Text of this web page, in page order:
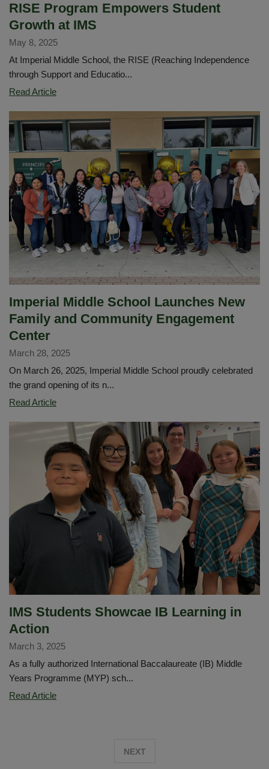
School
RISE Program Empowers Student
Growth at IMS
May 8, 2025
At Imperial Middle School, the RISE (Reaching Independence
through Support and Educatio...
Read ArticleRISE
Empowers
Student
Growth
at
IMS
Imperial Middle School Launches New
Family and Community Engagement
Center
March 28, 2025
On March 26, 2025, Imperial Middle School proudly celebrated
the grand opening of its n...
Read ArticleImperial
School
Launches
Family
and
Community
Engagement
Center
IMS Students Showcae IB Learning in
Action
March 3, 2025
As a fully authorized International Baccalaureate (IB) Middle
Years Programme (MYP) sch...
Read ArticleIMS
NEXT